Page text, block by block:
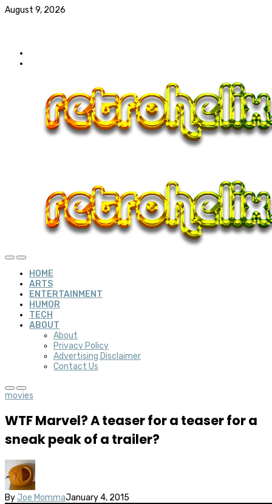
August 9, 2026
HOME
ARTS
ENTERTAINMENT
HUMOR
TECH
ABOUT
About
Privacy Policy
Advertising Disclaimer
Contact Us
movies
WTF Marvel? A teaser for a teaser for a
sneak peak of a trailer?
By Joe MommaJanuary 4, 2015